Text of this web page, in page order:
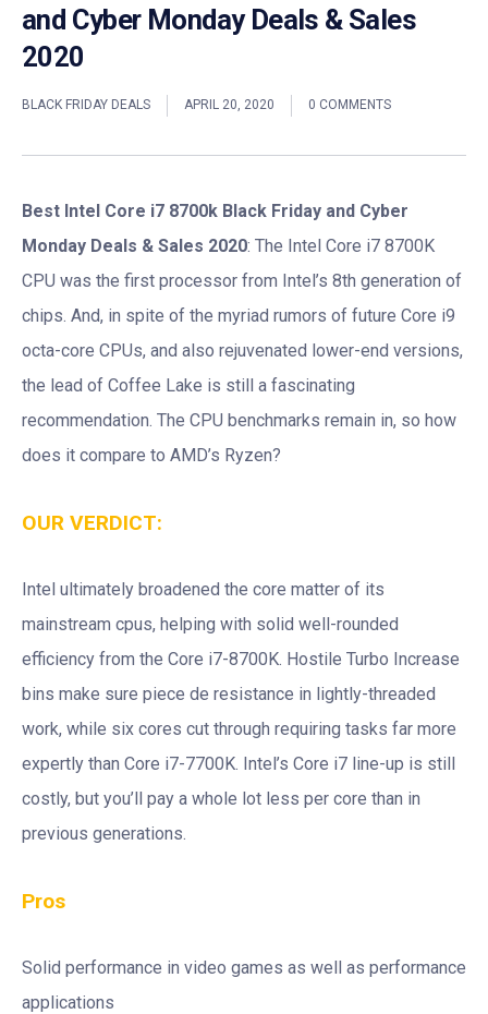
and Cyber Monday Deals & Sales
2020
BLACK FRIDAY DEALS APRIL 20, 2020 0 COMMENTS
Best Intel Core i7 8700k Black Friday and Cyber
Monday Deals & Sales 2020: The Intel Core i7 8700K
CPU was the first processor from Intel’s 8th generation of
chips. And, in spite of the myriad rumors of future Core i9
octa-core CPUs, and also rejuvenated lower-end versions,
the lead of Coffee Lake is still a fascinating
recommendation. The CPU benchmarks remain in, so how
does it compare to AMD’s Ryzen?
OUR VERDICT:
Intel ultimately broadened the core matter of its
mainstream cpus, helping with solid well-rounded
efficiency from the Core i7-8700K. Hostile Turbo Increase
bins make sure piece de resistance in lightly-threaded
work, while six cores cut through requiring tasks far more
expertly than Core i7-7700K. Intel’s Core i7 line-up is still
costly, but you’ll pay a whole lot less per core than in
previous generations.
Pros
Solid performance in video games as well as performance
applications